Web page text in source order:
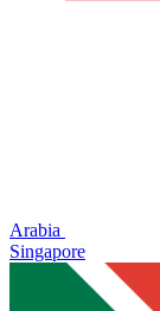
Arabia
Singapore